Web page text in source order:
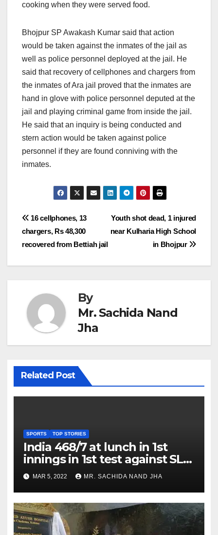
cooking when they were served food.
Bhojpur SP Awakash Kumar said that action
would be taken against the inmates of the jail as
well as police personnel deployed at the jail. He
said that recovery of cellphones and chargers from
the inmates of Ara jail proved that the inmates are
hand in glove with police personnel deputed at the
jail and playing criminal game from inside the jail.
He said that an inquiry is being conducted and
stern action would be taken against police
personnel if they are found conniving with the
inmates.
Post
navigation
Youth shot dead, 1 injured
near Kulharia High School
in Bhojpur
16 cellphones, 13
chargers, Rs 48,300
recovered from Bettiah jail
By
Mr. Sachida Nand
Jha
Related Post
SPORTS TOP STORIES
India 468/7 at lunch in 1st
innings in 1st test against SL
as Jadeja scores 2nd test ton
MAR 5, 2022 MR. SACHIDA NAND JHA